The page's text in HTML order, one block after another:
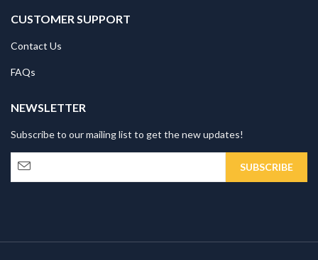
CUSTOMER SUPPORT
Contact Us
FAQs
NEWSLETTER
Subscribe to our mailing list to get the new updates!